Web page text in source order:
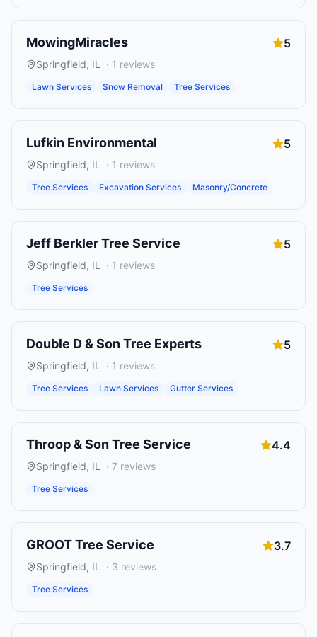
MowingMiracles 5
Springfield, IL · 1 reviews
Lawn Services Snow Removal Tree Services
Lufkin Environmental 5
Springfield, IL · 1 reviews
Tree Services Excavation Services Masonry/Concrete
Jeff Berkler Tree Service 5
Springfield, IL · 1 reviews
Tree Services
Double D & Son Tree Experts 5
Springfield, IL · 1 reviews
Tree Services Lawn Services Gutter Services
Throop & Son Tree Service 4.4
Springfield, IL · 7 reviews
Tree Services
GROOT Tree Service 3.7
Springfield, IL · 3 reviews
Tree Services